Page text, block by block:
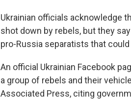
Ukrainian officials acknowledge
shot down by rebels, but they
pro-Russia separatists that
An official Ukrainian Facebook
a group of rebels and their
Associated Press, citing